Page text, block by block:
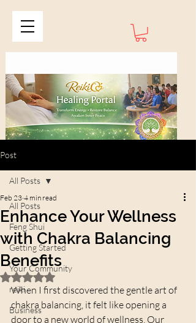
Post
All Posts
Feng Shui
Getting Started
Your Community
reiki
Business
All Posts
Enhance Your Wellness
with Chakra Balancing
Benefits
Feb 23 4 min read
Rated NaN out of 5 stars.
When I first discovered the gentle art of
chakra balancing, it felt like opening a
door to a new world of wellness. Our